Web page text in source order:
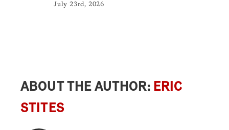
July 23rd, 2026
ABOUT THE AUTHOR: ERIC
STITES